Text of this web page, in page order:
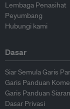
Lembaga Penasihat
Peyumbang
Hubungi kami
Dasar
Siar Semula Garis
Garis Panduan
Garis Panduan
Dasar Privasi